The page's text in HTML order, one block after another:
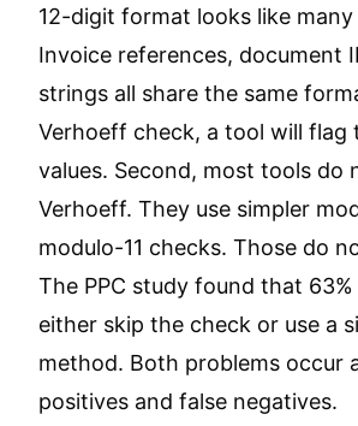
12-digit format looks like
Invoice references, document
strings all share the same
Verhoeff check, a tool will flag
values. Second, most tools do
Verhoeff. They use simpler
modulo-11 checks. Those do
The PPC study found that
either skip the check or use a
method. Both problems occur
positives and false negatives.